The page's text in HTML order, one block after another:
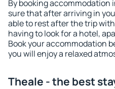
By booking accommodation
sure that after arriving in
able to rest after the trip
having to look for a hotel,
Book your accommodation
you will enjoy a relaxed
Theale - the best